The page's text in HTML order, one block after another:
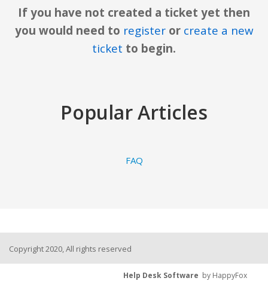
If you have not created a ticket yet then
you would need to registeror create a new
ticket to begin.
Popular Articles
FAQ
Copyright 2020, All rights reserved
Help Desk Software by HappyFox